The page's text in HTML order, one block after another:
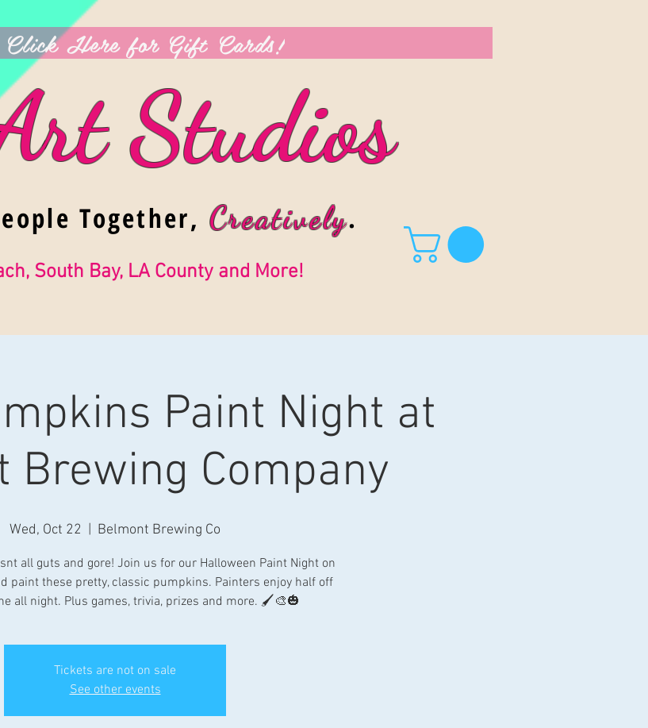
Click Here for Gift Cards!
Studios
Together,Creatively.
South Bay, LA County and More!
Paint Night at
Brewing Company
Wed, Oct 22 Belmont Brewing Co
all guts and gore! Join us for our Halloween Paint Night on
paint these pretty, classic pumpkins. Painters enjoy half off
all night. Plus games, trivia, prizes and more. 🖌🎨🎃
Tickets are not on sale
See other events